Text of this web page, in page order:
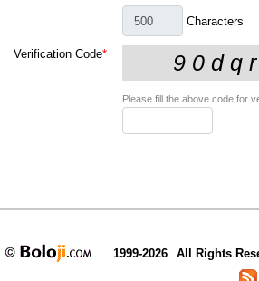
Characters
Verification Code*
Please fill the above code for
1999-2026 All Rights